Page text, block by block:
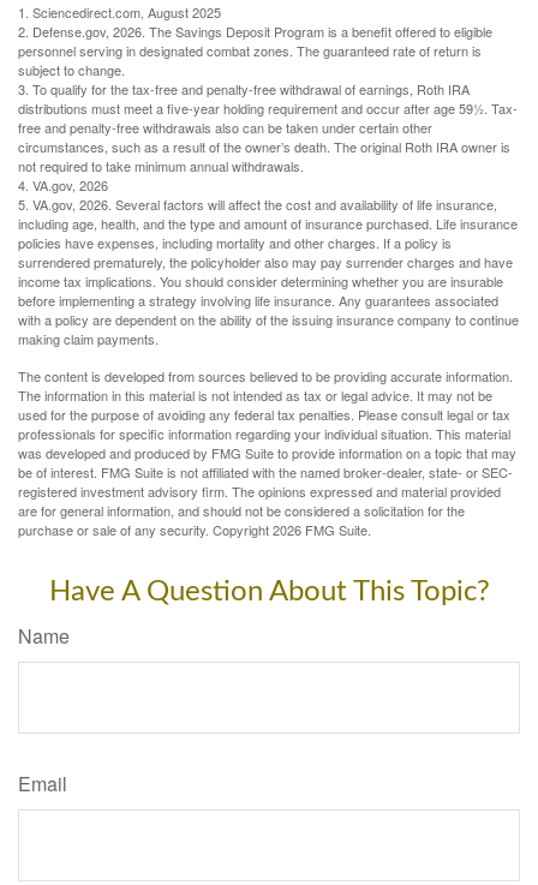
1. Sciencedirect.com, August 2025
2. Defense.gov, 2026. The Savings Deposit Program is a benefit offered to eligible
personnel serving in designated combat zones. The guaranteed rate of return is
subject to change.
3. To qualify for the tax-free and penalty-free withdrawal of earnings, Roth IRA
distributions must meet a five-year holding requirement and occur after age 59½. Tax-
free and penalty-free withdrawals also can be taken under certain other
circumstances, such as a result of the owner’s death. The original Roth IRA owner is
not required to take minimum annual withdrawals.
4. VA.gov, 2026
5. VA.gov, 2026. Several factors will affect the cost and availability of life insurance,
including age, health, and the type and amount of insurance purchased. Life insurance
policies have expenses, including mortality and other charges. If a policy is
surrendered prematurely, the policyholder also may pay surrender charges and have
income tax implications. You should consider determining whether you are insurable
before implementing a strategy involving life insurance. Any guarantees associated
with a policy are dependent on the ability of the issuing insurance company to continue
making claim payments.
The content is developed from sources believed to be providing accurate information.
The information in this material is not intended as tax or legal advice. It may not be
used for the purpose of avoiding any federal tax penalties. Please consult legal or tax
professionals for specific information regarding your individual situation. This material
was developed and produced by FMG Suite to provide information on a topic that may
be of interest. FMG Suite is not affiliated with the named broker-dealer, state- or SEC-
registered investment advisory firm. The opinions expressed and material provided
are for general information, and should not be considered a solicitation for the
purchase or sale of any security. Copyright2026 FMG Suite.
Have A Question About This Topic?
Name
Email